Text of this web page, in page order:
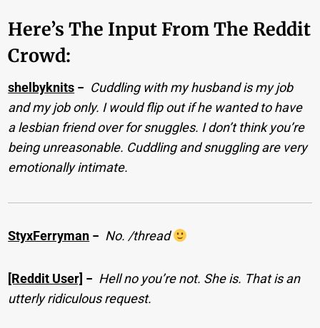
Here’s The Input From The Reddit
Crowd:
shelbyknits − Cuddling with my husband is my job
and my job only. I would flip out if he wanted to have
a lesbian friend over for snuggles. I don’t think you’re
being unreasonable. Cuddling and snuggling are very
emotionally intimate.
StyxFerryman − No. /thread
[Reddit User] − Hell no you’re not. She is. That is an
utterly ridiculous request.